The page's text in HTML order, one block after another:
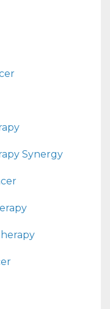
Synergy